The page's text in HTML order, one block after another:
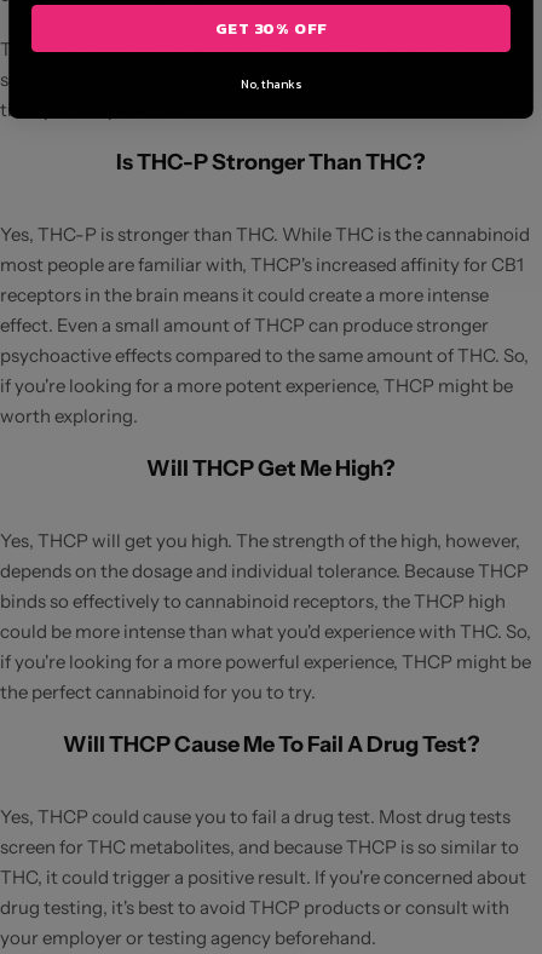
The THCP flower offered by Creating Better Days is top-notch,
so you can be sure you're getting a high-quality product every
time you shop with us.
Is THC-P Stronger Than THC?
Yes, THC-P is stronger than THC. While THC is the cannabinoid
most people are familiar with, THCP's increased affinity for CB1
receptors in the brain means it could create a more intense
effect. Even a small amount of THCP can produce stronger
psychoactive effects compared to the same amount of THC. So,
if you're looking for a more potent experience, THCP might be
worth exploring.
Will THCP Get Me High?
Yes, THCP will get you high. The strength of the high, however,
depends on the dosage and individual tolerance. Because THCP
binds so effectively to cannabinoid receptors, the THCP high
could be more intense than what you'd experience with THC. So,
if you're looking for a more powerful experience, THCP might be
the perfect cannabinoid for you to try.
Will THCP Cause Me To Fail A Drug Test?
Yes, THCP could cause you to fail a drug test. Most drug tests
screen for THC metabolites, and because THCP is so similar to
THC, it could trigger a positive result. If you're concerned about
drug testing, it's best to avoid THCP products or consult with
your employer or testing agency beforehand.
GET 30% OFF
No, thanks